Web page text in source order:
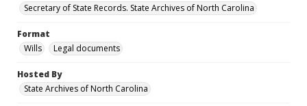
Secretary of State Records. State Archives of North Carolina
Format
Wills
Legal documents
Hosted By
State Archives of North Carolina